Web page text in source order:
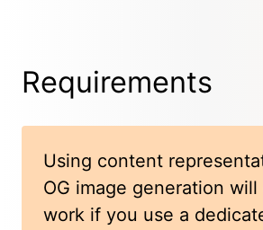
Requirements
Using content
OG image generation
work if you use a